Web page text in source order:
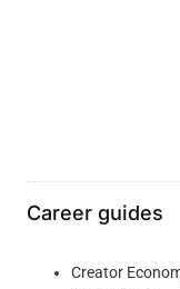
Career guides
Creator